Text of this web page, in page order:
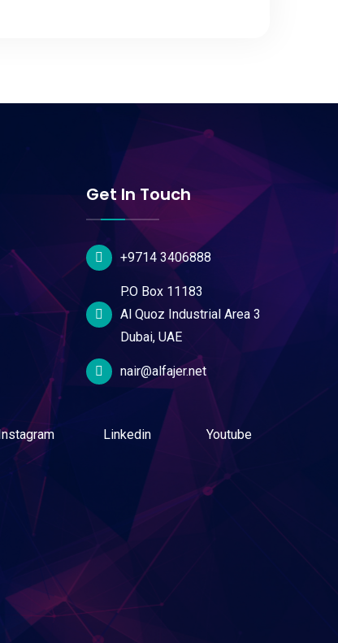
Get In Touch
+9714 3406888
P.O Box 11183
Al Quoz Industrial Area 3
Dubai, UAE
nair@alfajer.net
Instagram Linkedin Youtube